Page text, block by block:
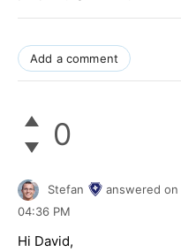
Add a comment
0
Stefan answered on
04:36 PM
Hi David,